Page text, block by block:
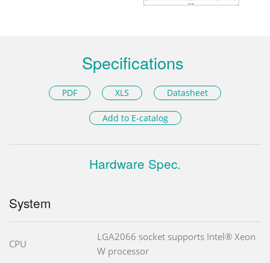
Specifications
PDF XLS Datasheet
Add to E-catalog
Hardware Spec.
System
CPU
LGA2066 socket supports Intel® Xeon
W processor